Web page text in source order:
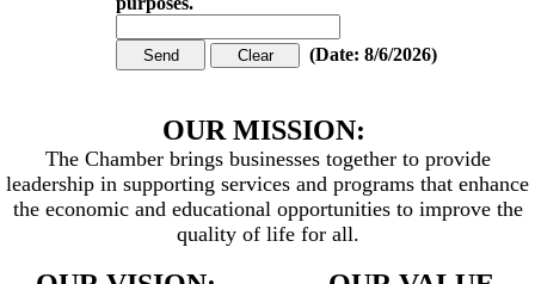
(Date: 8/6/2026)
OUR MISSION:
The Chamber brings businesses together to provide
leadership in supporting services and programs that enhance
the economic and educational opportunities to improve the
quality of life for all.